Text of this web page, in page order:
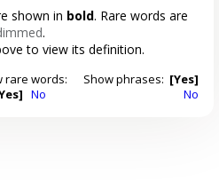
shown in bold. Rare words are
.
to view its definition.
rare words:
No
Show phrases: [Yes]
No